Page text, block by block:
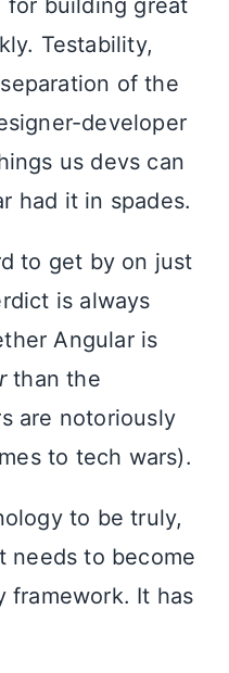
for building great
Testability,
of the
developer
us devs can
had it in spades.
to get by on just
is always
Angular is
than the
are notoriously
to tech wars).
to be truly,
needs to become
framework. It has